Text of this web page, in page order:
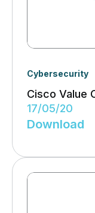
Cybersecurity
Cisco Value
17/05/20
Download